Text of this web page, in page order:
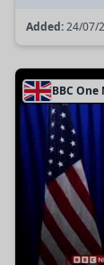
Added:24/07/
BBC